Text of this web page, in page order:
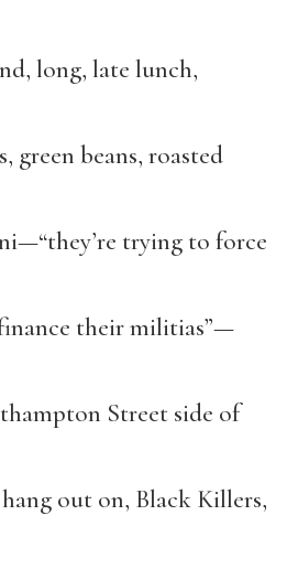
long, late lunch,
green beans, roasted
trying to force
their militias”—
Street side of
out on, Black Killers,